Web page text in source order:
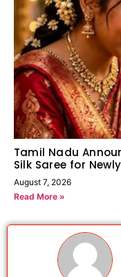
Tamil Nadu
Silk Saree for
August 7, 2026
Read More »